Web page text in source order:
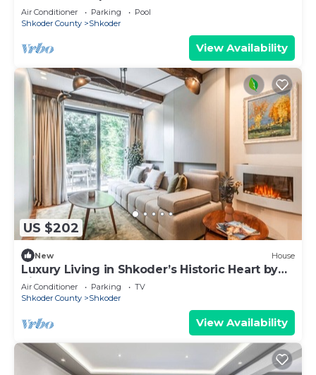
Air Conditioner Parking
Pool
Shkoder County
Shkoder
View Availability
US $202
New House
Luxury Living in Shkoder’s Historic Heart by
PikHost
Air Conditioner Parking
TV
Shkoder County
Shkoder
View Availability